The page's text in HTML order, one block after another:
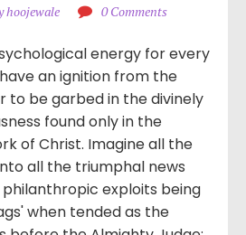
hoojewale 0 Comments
energy for every
an ignition from the
to be garbed in the divinely
found only in the
of Christ. Imagine all the
all the triumphal news
exploits being
when tended as the